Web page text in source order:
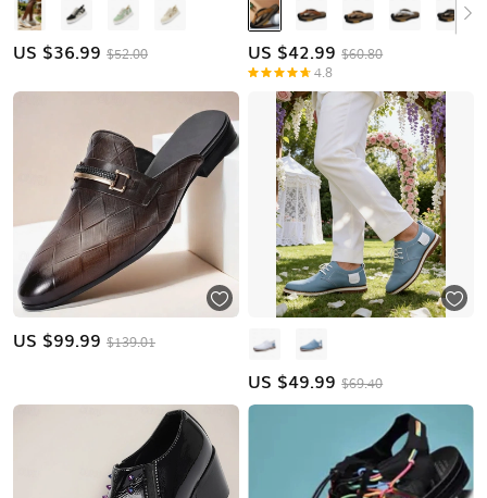
US $36.99 $52.00 US $42.99 $60.80
4.8
US $99.99 $139.01
US $49.99 $69.40